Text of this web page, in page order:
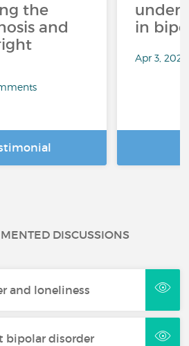
the
and
in
Apr 3, 2026
DISCUSSIONS
and loneliness
bipolar disorder